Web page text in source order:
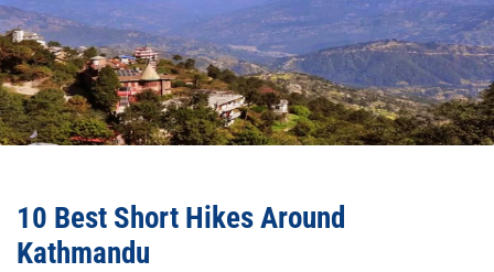
10 Best Short Hikes Around
Kathmandu